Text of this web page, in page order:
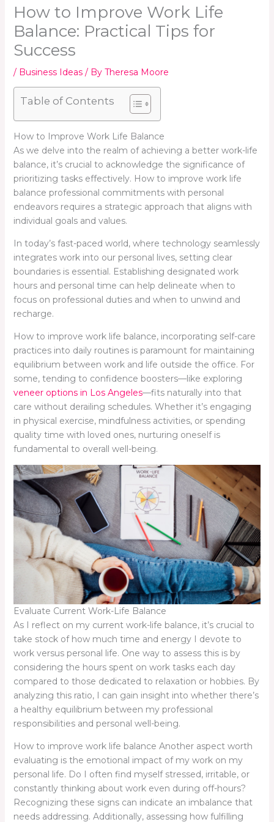
How to Improve Work Life
Balance: Practical Tips for
Success
/ Business Ideas/ By Theresa Moore
Table of Contents
How to Improve Work Life Balance
As we delve into the realm of achieving a better work-life
balance, it’s crucial to acknowledge the significance of
prioritizing tasks effectively. How to improve work life
balance professional commitments with personal
endeavors requires a strategic approach that aligns with
individual goals and values.
In today’s fast-paced world, where technology seamlessly
integrates work into our personal lives, setting clear
boundaries is essential. Establishing designated work
hours and personal time can help delineate when to
focus on professional duties and when to unwind and
recharge.
How to improve work life balance, incorporating self-care
practices into daily routines is paramount for maintaining
equilibrium between work and life outside the office. For
some, tending to confidence boosters—like exploring
veneer options in Los Angeles—fits naturally into that
care without derailing schedules. Whether it’s engaging
in physical exercise, mindfulness activities, or spending
quality time with loved ones, nurturing oneself is
fundamental to overall well-being.
Evaluate Current Work-Life Balance
As I reflect on my current work-life balance, it’s crucial to
take stock of how much time and energy I devote to
work versus personal life. One way to assess this is by
considering the hours spent on work tasks each day
compared to those dedicated to relaxation or hobbies. By
analyzing this ratio, I can gain insight into whether there’s
a healthy equilibrium between my professional
responsibilities and personal well-being.
How to improve work life balance Another aspect worth
evaluating is the emotional impact of my work on my
personal life. Do I often find myself stressed, irritable, or
constantly thinking about work even during off-hours?
Recognizing these signs can indicate an imbalance that
needs addressing. Additionally, assessing how fulfilling